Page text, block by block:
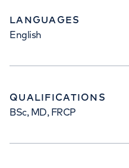
LANGUAGES
English
QUALIFICATIONS
BSc, MD, FRCP